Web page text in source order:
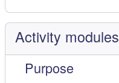
Activity modules
Purpose